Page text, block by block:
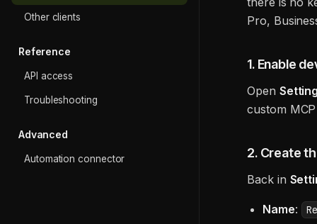
Other clients
Reference
API access
Troubleshooting
Advanced
Automation connector
Pro,
1. Enable
Open
custom
2. Create
Back in
Name: